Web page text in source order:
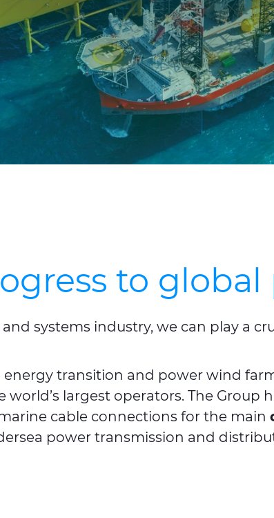
to global
systems industry, we can play a
transition and power wind
largest operators. The Group
cable connections for the main
power transmission and